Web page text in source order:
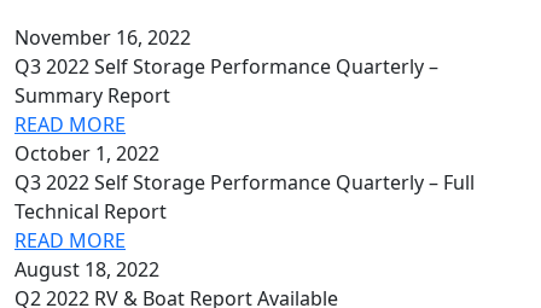
November 16, 2022
Q3 2022 Self Storage Performance Quarterly –
Summary Report
READ MORE
October 1, 2022
Q3 2022 Self Storage Performance Quarterly – Full
Technical Report
READ MORE
August 18, 2022
Q2 2022 RV & Boat Report Available